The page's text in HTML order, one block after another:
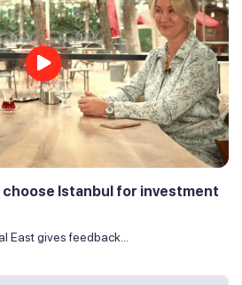
Istanbul for investment
East gives feedback...